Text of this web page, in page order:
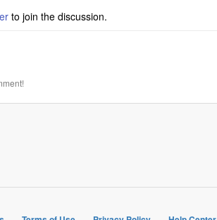
to join the discussion.